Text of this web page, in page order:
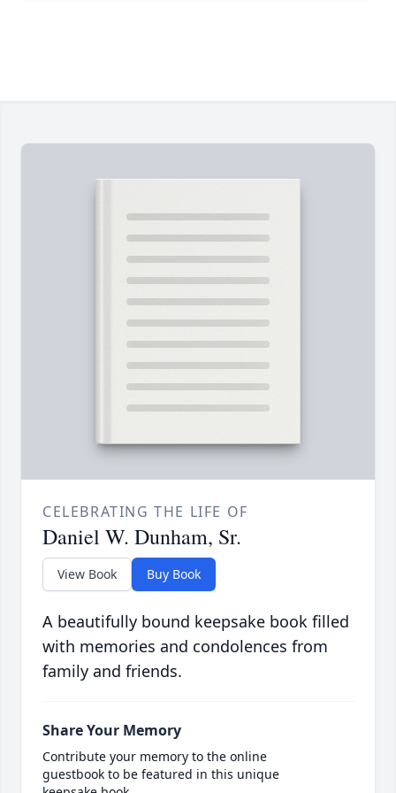
CELEBRATING THE LIFE OF
Daniel W. Dunham, Sr.
View Book Buy Book
A beautifully bound keepsake book filled
with memories and condolences from
family and friends.
Share Your Memory
Contribute your memory to the online
guestbook to be featured in this unique